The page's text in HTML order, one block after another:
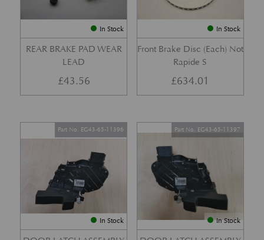
In Stock
REAR BRAKE PAD WEAR
LEAD
£43.56
In Stock
Front Brake Disc (Each) Not
Rapide S
£634.01
In Stock
Part No. EG43-65-11396
In Stock
Part No. EG43-65-11397